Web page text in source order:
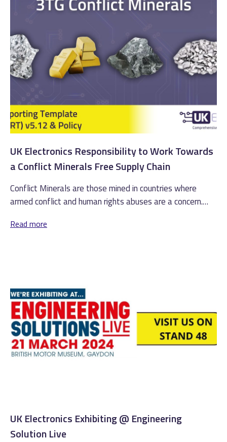
UK Electronics Responsibility to Work Towards
a Conflict Minerals Free Supply Chain
Conflict Minerals are those mined in countries where
armed conflict and human rights abuses are a concern.
Read more
UK Electronics Exhibiting @ Engineering
Solution Live